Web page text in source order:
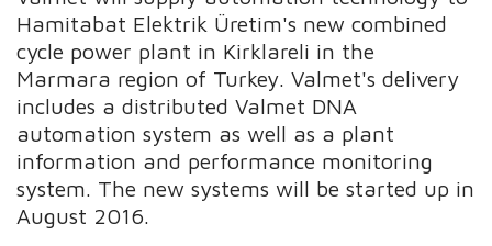
Hamitabat Elektrik Üretim's new combined
cycle power plant in Kirklareli in the
Marmara region of Turkey. Valmet's delivery
includes a distributed Valmet DNA
automation system as well as a plant
information and performance monitoring
system. The new systems will be started up in
August 2016.